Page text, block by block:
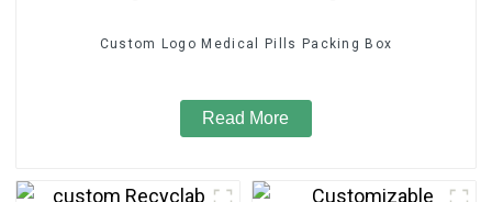
Custom Logo Medical Pills Packing Box
Read More